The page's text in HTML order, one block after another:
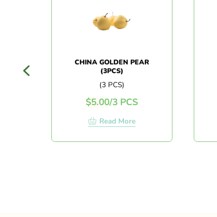
CHINA GOLDEN PEAR
(3PCS)
(3 PCS)
5.00/3 PCS
Read More